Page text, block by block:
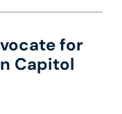
for
Capitol